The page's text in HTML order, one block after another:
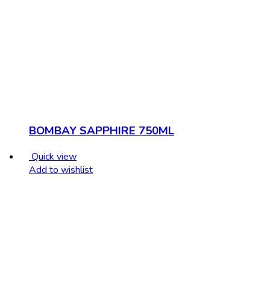
BOMBAY SAPPHIRE 750ML
Quick view
Add to wishlist